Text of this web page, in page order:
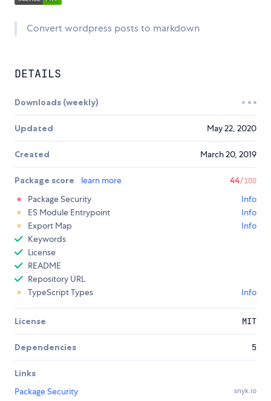
Convert wordpress posts to markdown
DETAILS
Downloads (weekly)
Updated May 22, 2020
Created March 20, 2019
Package score learn more 44/100
Package Security
Info
ES Module Entrypoint
Info
Export Map
Info
Keywords
License
README
Repository URL
TypeScript Types
Info
License MIT
Dependencies 5
Links
Package Security
snyk.io